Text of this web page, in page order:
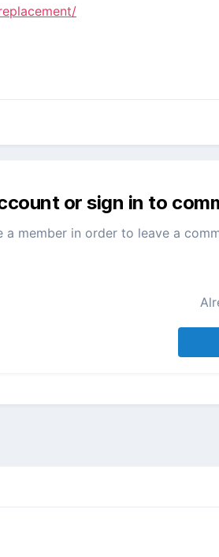
or sign in to
a member in order to leave a